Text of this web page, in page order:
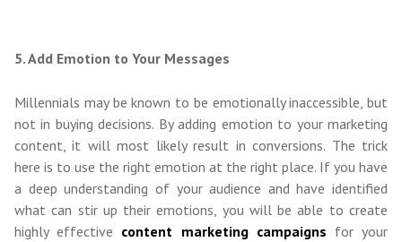
5. Add Emotion to Your Messages
Millennials may be known to be emotionally inaccessible, but
not in buying decisions. By adding emotion to your marketing
content, it will most likely result in conversions. The trick
here is to use the right emotion at the right place. If you have
a deep understanding of your audience and have identified
what can stir up their emotions, you will be able to create
highly effective content marketing campaigns for your